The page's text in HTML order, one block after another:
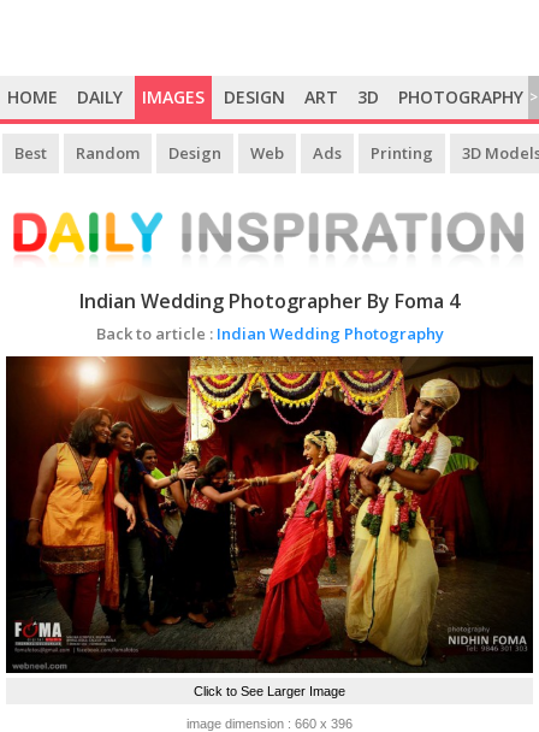
HOME DAILY IMAGES DESIGN ART 3D PHOTOGRAPHY >
Best Random Design Web Ads Printing 3D
Indian Wedding Photographer By Foma 4
Back to article : Indian Wedding Photography
Click to See Larger Image
image dimension : 660 x 396